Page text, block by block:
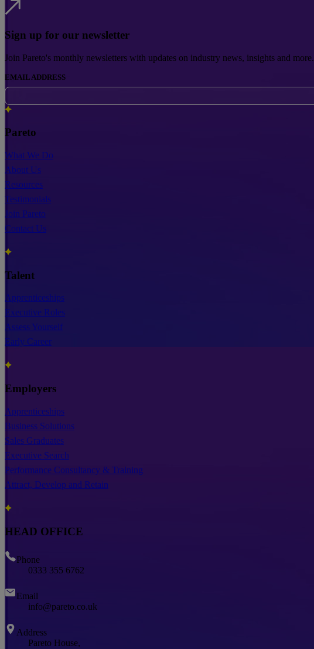
Sign up for our newsletter
Join Pareto's monthly newsletters with updates on industry news, insights and more.
EMAIL ADDRESS
Pareto
What We Do
About Us
Resources
Testimonials
Join Pareto
Contact Us
Talent
Apprenticeships
Executive Roles
Assess Yourself
Early Career
Employers
Apprenticeships
Business Solutions
Sales Graduates
Executive Search
Performance Consultancy & Training
Attract, Develop and Retain
HEAD OFFICE
Phone
0333 355 6762
Email
info@pareto.co.uk
Address
Pareto House,